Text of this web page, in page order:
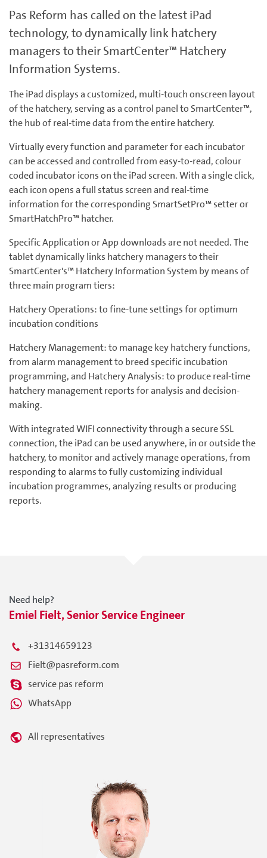
Pas Reform has called on the latest iPad
technology, to dynamically link hatchery
managers to their SmartCenter™ Hatchery
Information Systems.
The iPad displays a customized, multi-touch onscreen layout
of the hatchery, serving as a control panel to SmartCenter™,
the hub of real-time data from the entire hatchery.
Virtually every function and parameter for each incubator
can be accessed and controlled from easy-to-read, colour
coded incubator icons on the iPad screen. With a single click,
each icon opens a full status screen and real-time
information for the corresponding SmartSetPro™ setter or
SmartHatchPro™ hatcher.
Specific Application or App downloads are not needed. The
tablet dynamically links hatchery managers to their
SmartCenter's™ Hatchery Information System by means of
three main program tiers:
Hatchery Operations: to fine-tune settings for optimum
incubation conditions
Hatchery Management: to manage key hatchery functions,
from alarm management to breed specific incubation
programming, and Hatchery Analysis: to produce real-time
hatchery management reports for analysis and decision-
making.
With integrated WIFI connectivity through a secure SSL
connection, the iPad can be used anywhere, in or outside the
hatchery, to monitor and actively manage operations, from
responding to alarms to fully customizing individual
incubation programmes, analyzing results or producing
reports.
Need help?
Emiel Fielt, Senior Service Engineer
+31314659123
Fielt@pasreform.com
service pas reform
WhatsApp
All representatives